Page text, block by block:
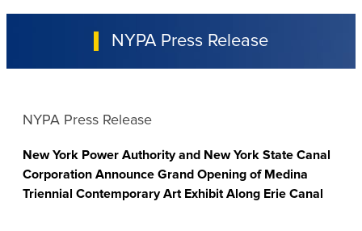
NYPA Press Release
NYPA Press Release
New York Power Authority and New York State Canal
Corporation Announce Grand Opening of Medina
Triennial Contemporary Art Exhibit Along Erie Canal